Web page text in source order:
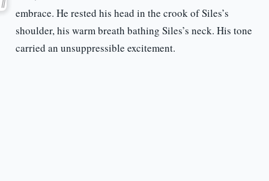
embrace. He rested his head in the crook of Siles’s
shoulder, his warm breath bathing Siles’s neck. His tone
carried an unsuppressible excitement.